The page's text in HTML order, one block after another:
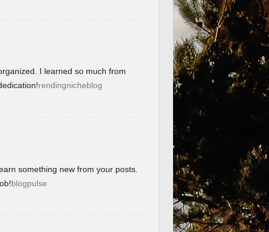
I learned so much from
rendingnicheblog
something new from your posts.
blogpulse